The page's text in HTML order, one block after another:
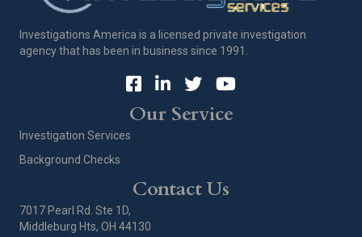
Investigations America is a licensed private investigation
agency that has been in business since 1991.
Our Service
Investigation Services
Background Checks
Contact Us
7017 Pearl Rd. Ste 1D,
Middleburg Hts, OH 44130